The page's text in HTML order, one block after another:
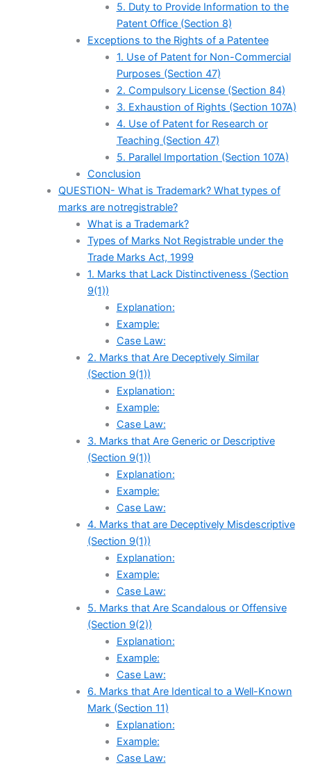
5. Duty to Provide Information to the
Patent Office (Section 8)
Exceptions to the Rights of a Patentee
1. Use of Patent for Non-Commercial
Purposes (Section 47)
2. Compulsory License (Section 84)
3. Exhaustion of Rights (Section 107A)
4. Use of Patent for Research or
Teaching (Section 47)
5. Parallel Importation (Section 107A)
Conclusion
QUESTION- What is Trademark? What types of
marks are notregistrable?
What is a Trademark?
Types of Marks Not Registrable under the
Trade Marks Act, 1999
1. Marks that Lack Distinctiveness (Section
9(1))
Explanation:
Example:
Case Law:
2. Marks that Are Deceptively Similar
(Section 9(1))
Explanation:
Example:
Case Law:
3. Marks that Are Generic or Descriptive
(Section 9(1))
Explanation:
Example:
Case Law:
4. Marks that are Deceptively Misdescriptive
(Section 9(1))
Explanation:
Example:
Case Law:
5. Marks that Are Scandalous or Offensive
(Section 9(2))
Explanation:
Example:
Case Law:
6. Marks that Are Identical to a Well-Known
Mark (Section 11)
Explanation:
Example:
Case Law: